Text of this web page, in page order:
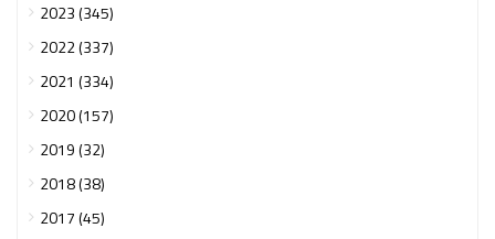
2023 (345)
2022 (337)
2021 (334)
2020 (157)
2019 (32)
2018 (38)
2017 (45)